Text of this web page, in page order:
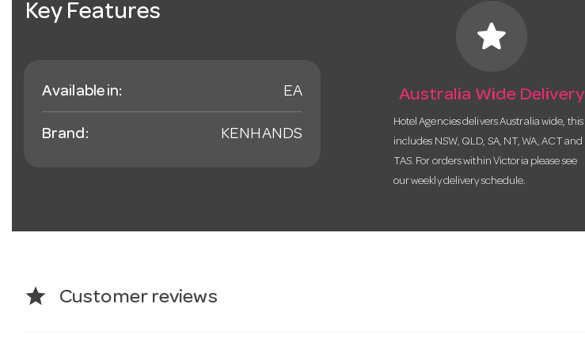
Key Features
Available in: EA
Brand: KENHANDS
star
Australia Wide Delivery
Hotel Agencies delivers Australia wide, this
includes NSW, QLD, SA, NT, WA, ACT and
TAS. For orders within Victoria please see
our weekly delivery schedule.
star Customer reviews